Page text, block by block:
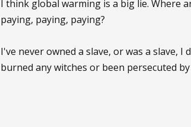
I think global warming is a big lie. Where
paying, paying, paying?
I've never owned a slave, or was a slave,
burned any witches or been persecuted